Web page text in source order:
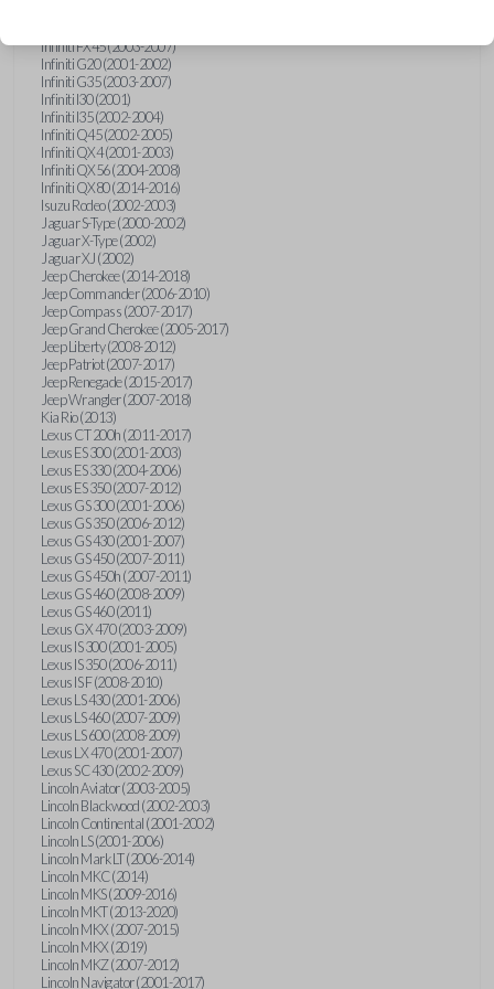
Infiniti FX45 (2003-2007)
Infiniti G20 (2001-2002)
Infiniti G35 (2003-2007)
Infiniti I30 (2001)
Infiniti I35 (2002-2004)
Infiniti Q45 (2002-2005)
Infiniti QX4 (2001-2003)
Infiniti QX56 (2004-2008)
Infiniti QX80 (2014-2016)
Isuzu Rodeo (2002-2003)
Jaguar S-Type (2000-2002)
Jaguar X-Type (2002)
Jaguar XJ (2002)
Jeep Cherokee (2014-2018)
Jeep Commander (2006-2010)
Jeep Compass (2007-2017)
Jeep Grand Cherokee (2005-2017)
Jeep Liberty (2008-2012)
Jeep Patriot (2007-2017)
Jeep Renegade (2015-2017)
Jeep Wrangler (2007-2018)
Kia Rio (2013)
Lexus CT 200h (2011-2017)
Lexus ES 300 (2001-2003)
Lexus ES 330 (2004-2006)
Lexus ES 350 (2007-2012)
Lexus GS 300 (2001-2006)
Lexus GS 350 (2006-2012)
Lexus GS 430 (2001-2007)
Lexus GS 450 (2007-2011)
Lexus GS 450h (2007-2011)
Lexus GS 460 (2008-2009)
Lexus GS 460 (2011)
Lexus GX 470 (2003-2009)
Lexus IS 300 (2001-2005)
Lexus IS 350 (2006-2011)
Lexus IS F (2008-2010)
Lexus LS 430 (2001-2006)
Lexus LS 460 (2007-2009)
Lexus LS 600 (2008-2009)
Lexus LX 470 (2001-2007)
Lexus SC 430 (2002-2009)
Lincoln Aviator (2003-2005)
Lincoln Blackwood (2002-2003)
Lincoln Continental (2001-2002)
Lincoln LS (2001-2006)
Lincoln Mark LT (2006-2014)
Lincoln MKC (2014)
Lincoln MKS (2009-2016)
Lincoln MKT (2013-2020)
Lincoln MKX (2007-2015)
Lincoln MKX (2019)
Lincoln MKZ (2007-2012)
Lincoln Navigator (2001-2017)